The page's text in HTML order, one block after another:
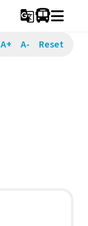
g_translate
A+ A- Reset